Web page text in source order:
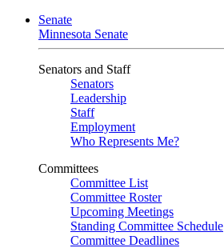
Senate
Minnesota Senate
Senators and Staff
Senators
Leadership
Staff
Employment
Who Represents Me?
Committees
Committee List
Committee Roster
Upcoming Meetings
Standing Committee Schedule
Committee Deadlines